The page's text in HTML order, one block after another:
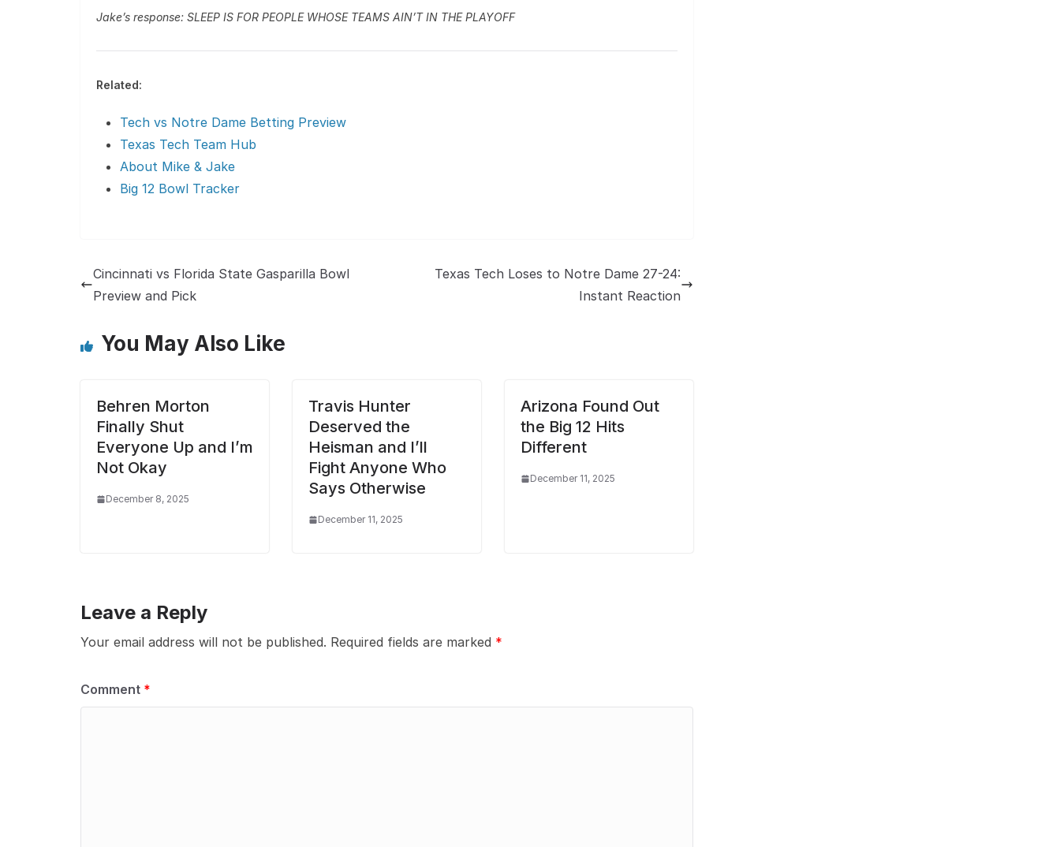
Jake’s response: SLEEP IS FOR PEOPLE WHOSE TEAMS AIN’T IN THE PLAYOFF
Related:
Tech vs Notre Dame Betting Preview
Texas Tech Team Hub
About Mike & Jake
Big 12 Bowl Tracker
Cincinnati vs Florida State Gasparilla Bowl
Preview and Pick
Texas Tech Loses to Notre Dame 27-24:
Instant Reaction
You May Also Like
Behren Morton
Finally Shut
Everyone Up and I’m
Not Okay
December 8, 2025
Travis Hunter
Deserved the
Heisman and I’ll
Fight Anyone Who
Says Otherwise
December 11, 2025
Arizona Found Out
the Big 12 Hits
Different
December 11, 2025
Leave a Reply
Your email address will not be published. Required fields are marked *
Comment *